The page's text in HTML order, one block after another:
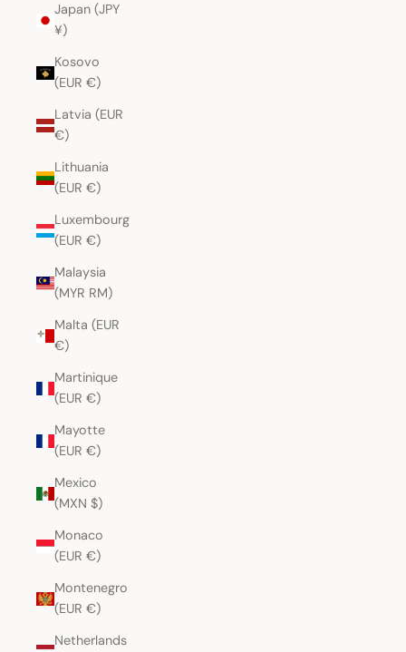
Japan (JPY
¥)
Kosovo
(EUR €)
Latvia (EUR
€)
Lithuania
(EUR €)
Luxembourg
(EUR €)
Malaysia
(MYR RM)
Malta (EUR
€)
Martinique
(EUR €)
Mayotte
(EUR €)
Mexico
(MXN $)
Monaco
(EUR €)
Montenegro
(EUR €)
Netherlands